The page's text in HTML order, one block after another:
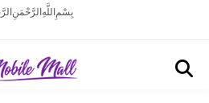
بِسْمِ اللَّهِ الرَّحْمَنِ